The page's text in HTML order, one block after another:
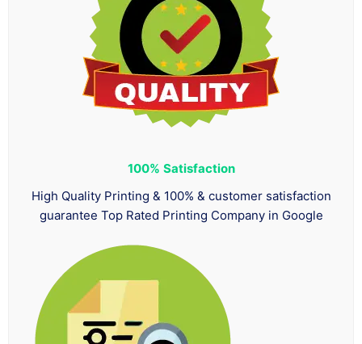
100% Satisfaction
High Quality Printing & 100% & customer satisfaction
guarantee Top Rated Printing Company in Google